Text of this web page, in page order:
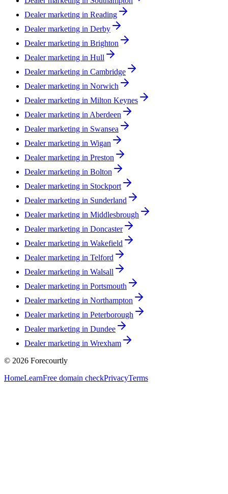
Dealer marketing in Reading
Dealer marketing in Derby
Dealer marketing in Brighton
Dealer marketing in Hull
Dealer marketing in Cambridge
Dealer marketing in Norwich
Dealer marketing in Milton Keynes
Dealer marketing in Aberdeen
Dealer marketing in Swansea
Dealer marketing in Wigan
Dealer marketing in Preston
Dealer marketing in Bolton
Dealer marketing in Stockport
Dealer marketing in Sunderland
Dealer marketing in Middlesbrough
Dealer marketing in Doncaster
Dealer marketing in Wakefield
Dealer marketing in Telford
Dealer marketing in Walsall
Dealer marketing in Portsmouth
Dealer marketing in Northampton
Dealer marketing in Peterborough
Dealer marketing in Dundee
Dealer marketing in Wrexham
© 2026 Forecourtly
HomeLearnFree domain checkPrivacyTerms